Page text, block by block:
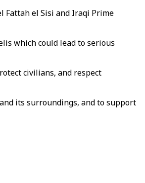
Fattah el Sisi and Iraqi Prime
which could lead to serious
civilians, and respect
its surroundings, and to support